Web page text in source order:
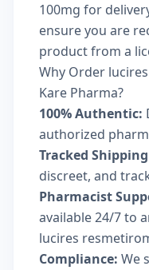
100mg for
ensure you are
product from a
Why Order
Kare Pharma?
100% Authentic:
authorized
Tracked
discreet, and
Pharmacist
available 24/7 to
lucires
Compliance: We